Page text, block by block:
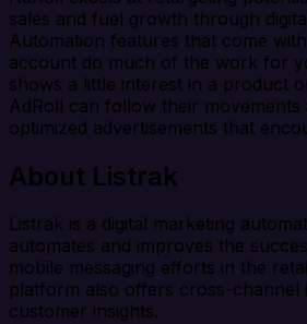
sales and fuel growth through
Automation features that come
account do much of the work for
shows a little interest in a product
AdRoll can follow their movements
optimized advertisements that
About Listrak
Listrak is a digital marketing
automates and improves the
mobile messaging efforts in the
platform also offers cross-channel
customer insights.